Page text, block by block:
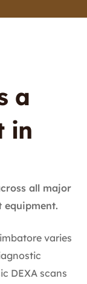
a
in
all major
equipment.
varies
DEXA scans